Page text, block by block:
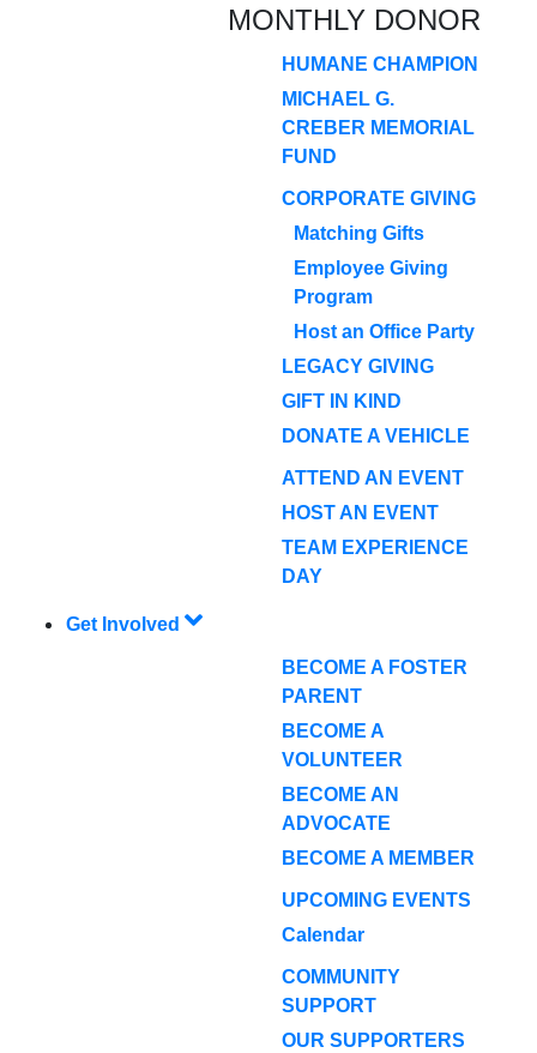
MONTHLY DONOR
HUMANE CHAMPION
MICHAEL G.
CREBER MEMORIAL
FUND
CORPORATE GIVING
Matching Gifts
Employee Giving
Program
Host an Office Party
LEGACY GIVING
GIFT IN KIND
DONATE A VEHICLE
ATTEND AN EVENT
HOST AN EVENT
TEAM EXPERIENCE
DAY
Get Involved
BECOME A FOSTER
PARENT
BECOME A
VOLUNTEER
BECOME AN
ADVOCATE
BECOME A MEMBER
UPCOMING EVENTS
Calendar
COMMUNITY
SUPPORT
OUR SUPPORTERS